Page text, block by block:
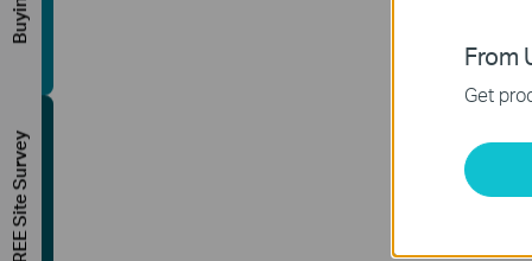
From
Get
FREE Site Survey